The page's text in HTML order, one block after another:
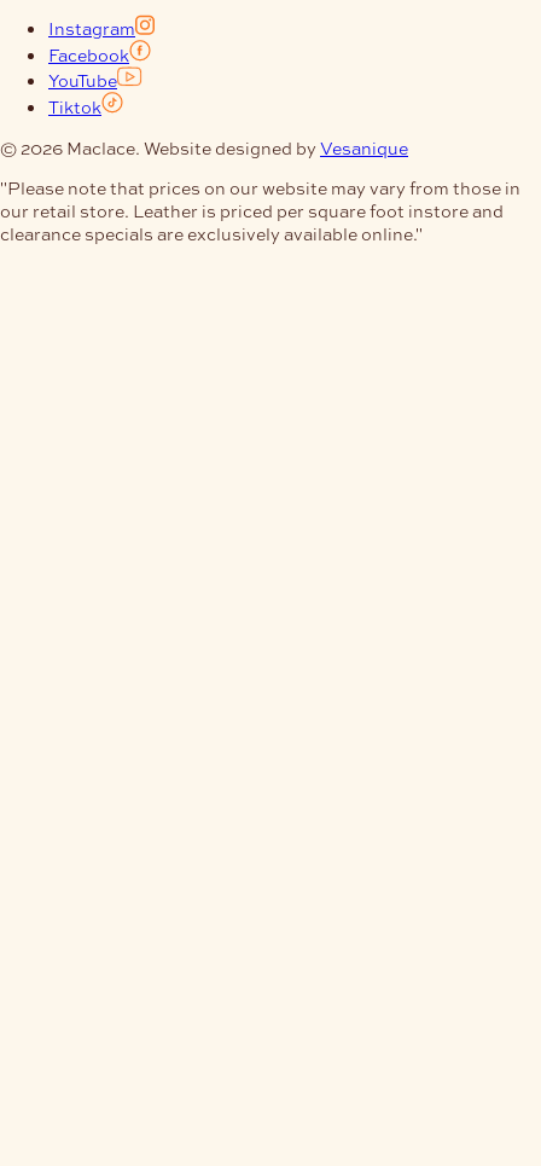
Instagram
Facebook
YouTube
Tiktok
© 2026 Maclace. Website designed by Vesanique
"Please note that prices on our website may vary from those in
our retail store. Leather is priced per square foot instore and
clearance specials are exclusively available online."